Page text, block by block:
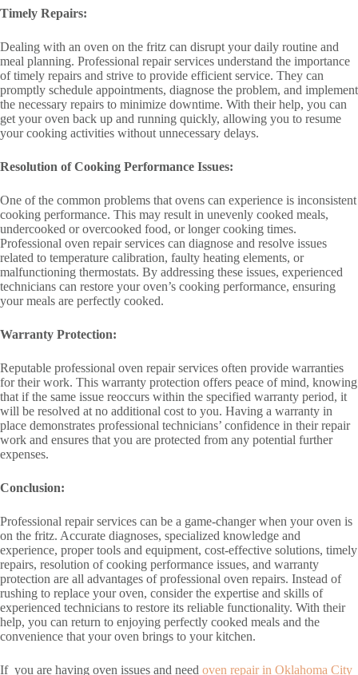
Timely Repairs:
Dealing with an oven on the fritz can disrupt your daily routine and
meal planning. Professional repair services understand the importance
of timely repairs and strive to provide efficient service. They can
promptly schedule appointments, diagnose the problem, and implement
the necessary repairs to minimize downtime. With their help, you can
get your oven back up and running quickly, allowing you to resume
your cooking activities without unnecessary delays.
Resolution of Cooking Performance Issues:
One of the common problems that ovens can experience is inconsistent
cooking performance. This may result in unevenly cooked meals,
undercooked or overcooked food, or longer cooking times.
Professional oven repair services can diagnose and resolve issues
related to temperature calibration, faulty heating elements, or
malfunctioning thermostats. By addressing these issues, experienced
technicians can restore your oven’s cooking performance, ensuring
your meals are perfectly cooked.
Warranty Protection:
Reputable professional oven repair services often provide warranties
for their work. This warranty protection offers peace of mind, knowing
that if the same issue reoccurs within the specified warranty period, it
will be resolved at no additional cost to you. Having a warranty in
place demonstrates professional technicians’ confidence in their repair
work and ensures that you are protected from any potential further
expenses.
Conclusion:
Professional repair services can be a game-changer when your oven is
on the fritz. Accurate diagnoses, specialized knowledge and
experience, proper tools and equipment, cost-effective solutions, timely
repairs, resolution of cooking performance issues, and warranty
protection are all advantages of professional oven repairs. Instead of
rushing to replace your oven, consider the expertise and skills of
experienced technicians to restore its reliable functionality. With their
help, you can return to enjoying perfectly cooked meals and the
convenience that your oven brings to your kitchen.
If you are having oven issues and need oven repair in Oklahoma City